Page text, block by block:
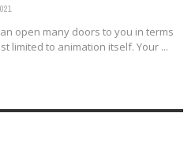
open many doors to you in terms
limited to animation itself. Your ...